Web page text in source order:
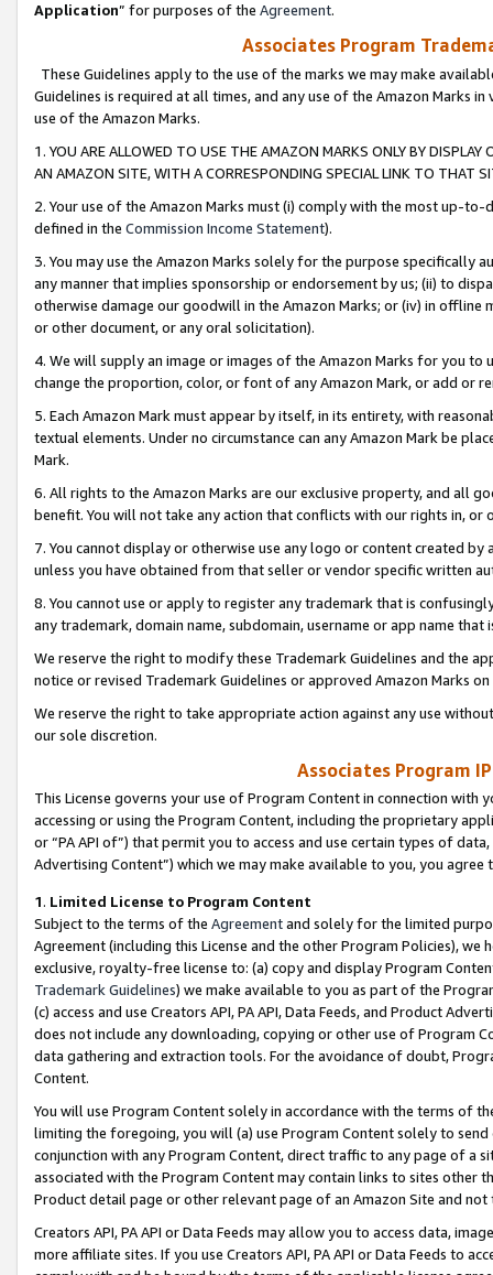
Application” for purposes of the Agreement.
Associates Program
These Guidelines apply to the use of the marks we may make
Guidelines is required at all times, and any use of the Amazon Marks
use of the Amazon Marks.
1. YOU ARE ALLOWED TO USE THE AMAZON MARKS ONLY BY
AN AMAZON SITE, WITH A CORRESPONDING SPECIAL LINK TO THAT
2. Your use of the Amazon Marks must (i) comply with the most up-
defined in the Commission Income Statement).
3. You may use the Amazon Marks solely for the purpose specifically
any manner that implies sponsorship or endorsement by us; (ii) to
otherwise damage our goodwill in the Amazon Marks; or (iv) in offline
or other document, or any oral solicitation).
4. We will supply an image or images of the Amazon Marks for you to
change the proportion, color, or font of any Amazon Mark, or add or
5. Each Amazon Mark must appear by itself, in its entirety, with
textual elements. Under no circumstance can any Amazon Mark be
Mark.
6. All rights to the Amazon Marks are our exclusive property, and all
benefit. You will not take any action that conflicts with our rights in, or
7. You cannot display or otherwise use any logo or content created
unless you have obtained from that seller or vendor specific written
8. You cannot use or apply to register any trademark that is
any trademark, domain name, subdomain, username or app name
We reserve the right to modify these Trademark Guidelines and the
notice or revised Trademark Guidelines or approved Amazon Marks
We reserve the right to take appropriate action against any use
our sole discretion.
Associates Program
This License governs your use of Program Content in connection
accessing or using the Program Content, including the proprietary
or “PA API of”) that permit you to access and use certain types of
Advertising Content”) which we may make available to you, you agree
1. Limited License to Program Content
Subject to the terms of the Agreementand solely for the limited
Agreement (including this License and the other Program Policies),
exclusive, royalty-free license to: (a) copy and display Program
Trademark Guidelines) we make available to you as part of the
(c) access and use Creators API, PA API, Data Feeds, and Product
does not include any downloading, copying or other use of Program
data gathering and extraction tools. For the avoidance of doubt,
Content.
You will use Program Content solely in accordance with the terms of
limiting the foregoing, you will (a) use Program Content solely to
conjunction with any Program Content, direct traffic to any page of a
associated with the Program Content may contain links to sites other
Product detail page or other relevant page of an Amazon Site and not
Creators API, PA API or Data Feeds may allow you to access data,
more affiliate sites. If you use Creators API, PA API or Data Feeds to